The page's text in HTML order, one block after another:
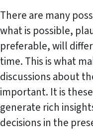
There are many
what is possible,
preferable, will
time. This is what
discussions about
important. It is
generate rich
decisions in the